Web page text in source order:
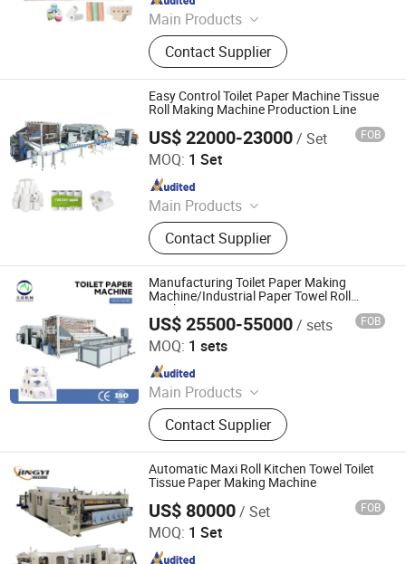
Main Products
Toilet Paper Making Machine, Facial
Tissue Making Machine, Napkin
Making Machine, Paper Tube
Machine, Egg Tray Making Machine
Contact Supplier
Easy Control Toilet Paper Machine Tissue
Roll Making Machine Production Line
US$ 22000-23000/ Set FOB
MOQ: 1 Set
Main Products
Tissue Machine, Toilet Paper
Machine, Paper Tissue Machine,
Facial Tissue Machine, Hand Towel
Machine, Kitchen Towel Machine,
Kitchen Paper Towel Machine, Toilet
Paper Towel Machine, Napkin Tissue
Machine, Handkerchief Tissue
Machine
Contact Supplier
Foshan Meijing Machinery Manufacture Company Ltd.
Since 2023
Manufacturing Toilet Paper Making
Machine/Industrial Paper Towel Roll
Machine
US$ 25500-55000/ sets FOB
MOQ: 1 sets
Main Products
Tissue Machine, Toilet Paper
Machine, Paper Tissue Machine,
Facial Tissue Machine, Hand Towel
Machine, Kitchen Towel Machine,
Kitchen Paper Towel Machine, Toilet
Paper Towel Machine, Napkin Tissue
Machine, Handkerchief Tissue
Machine
Contact Supplier
Foshan Meijing Machinery Manufacture Company Ltd.
Since 2023
Automatic Maxi Roll Kitchen Towel Toilet
Tissue Paper Making Machine
US$ 80000/ Set FOB
MOQ: 1 Set
Quanzhou Jingyi Machinery Co., Ltd.
Since 2019